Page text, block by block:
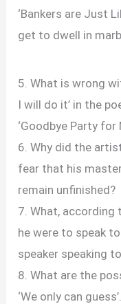
‘Bankers are Just
get to dwell in
5. What is wrong
I will do it’ in the
‘Goodbye Party for
6. Why did the
fear that his
remain unfinished?
7. What, according
he were to speak
speaker speaking
8. What are the
‘We only can guess’.